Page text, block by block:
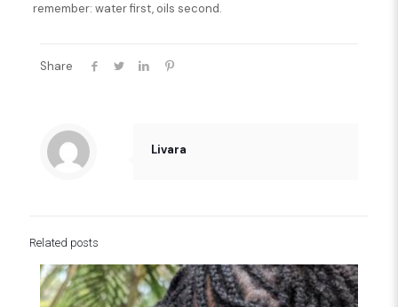
remember: water first, oils second.
Share
Livara
Related posts